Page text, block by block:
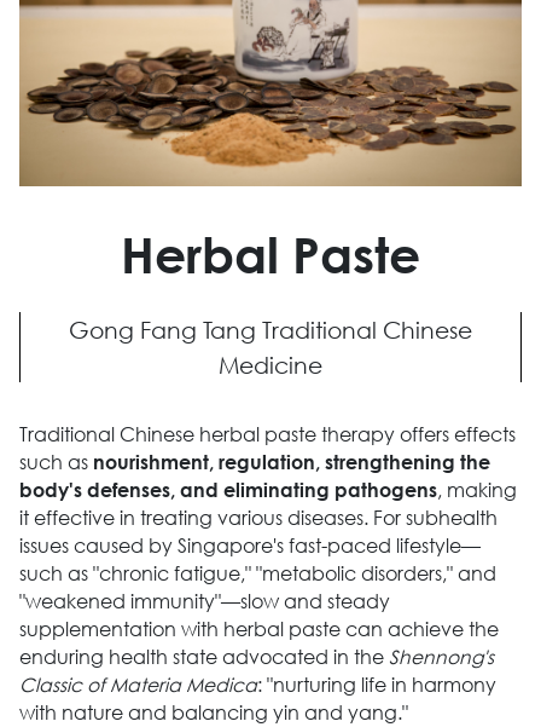
Herbal Paste
Gong Fang Tang Traditional Chinese
Medicine
Traditional Chinese herbal paste therapy offers effects
such as nourishment, regulation, strengthening the
body's defenses, and eliminating pathogens, making
it effective in treating various diseases. For subhealth
issues caused by Singapore's fast-paced lifestyle—
such as "chronic fatigue," "metabolic disorders," and
"weakened immunity"—slow and steady
supplementation with herbal paste can achieve the
enduring health state advocated in the Shennong's
Classic of Materia Medica: "nurturing life in harmony
with nature and balancing yin and yang."